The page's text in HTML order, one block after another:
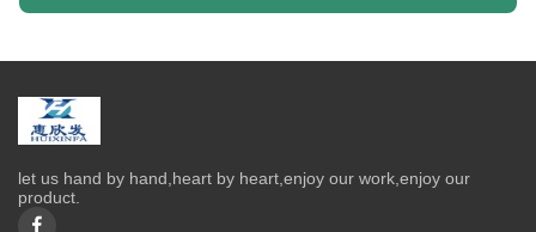
let us hand by hand,heart by heart,enjoy our work,enjoy our
product.